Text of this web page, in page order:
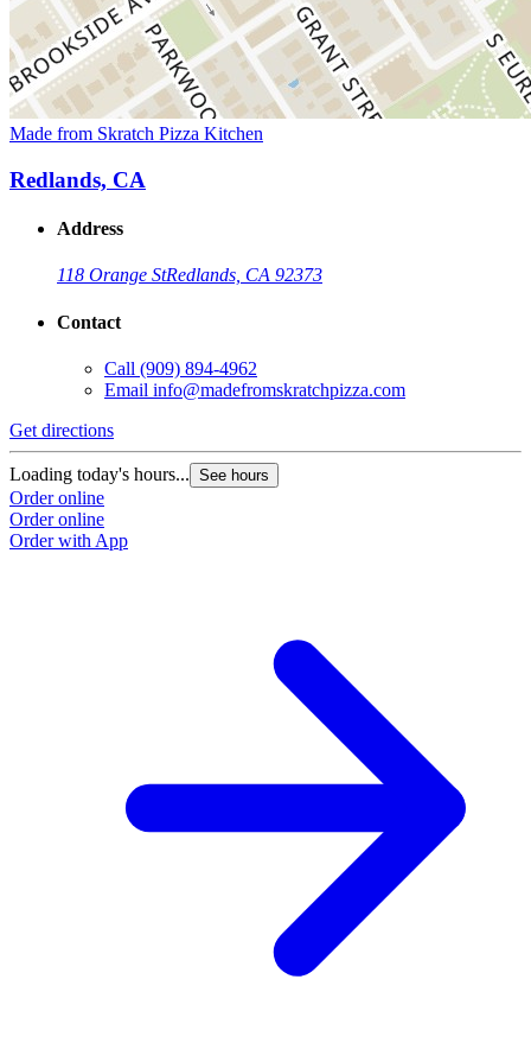
Made from Skratch Pizza Kitchen
Redlands, CA
Address
118 Orange StRedlands, CA 92373
Contact
Call (909) 894-4962
Email info@madefromskratchpizza.com
Get directions
Loading today's hours... See hours
Order online
Order online
Order with App